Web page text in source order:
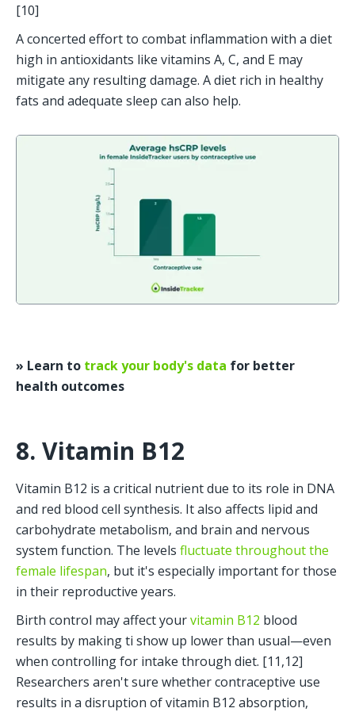
[10]
A concerted effort to combat inflammation with a diet
high in antioxidants like vitamins A, C, and E may
mitigate any resulting damage. A diet rich in healthy
fats and adequate sleep can also help.
» Learn to track your body's data for better
health outcomes
8. Vitamin B12
Vitamin B12 is a critical nutrient due to its role in DNA
and red blood cell synthesis. It also affects lipid and
carbohydrate metabolism, and brain and nervous
system function. The levels fluctuate throughout the
female lifespan, but it's especially important for those
in their reproductive years.
Birth control may affect your vitamin B12 blood
results by making ti show up lower than usual—even
when controlling for intake through diet. [11,12]
Researchers aren't sure whether contraceptive use
results in a disruption of vitamin B12 absorption,